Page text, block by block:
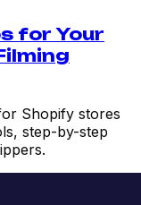
for Your
Shopify stores
step-by-step